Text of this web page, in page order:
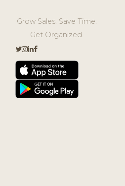
Grow Sales. Save Time.
Get Organized.